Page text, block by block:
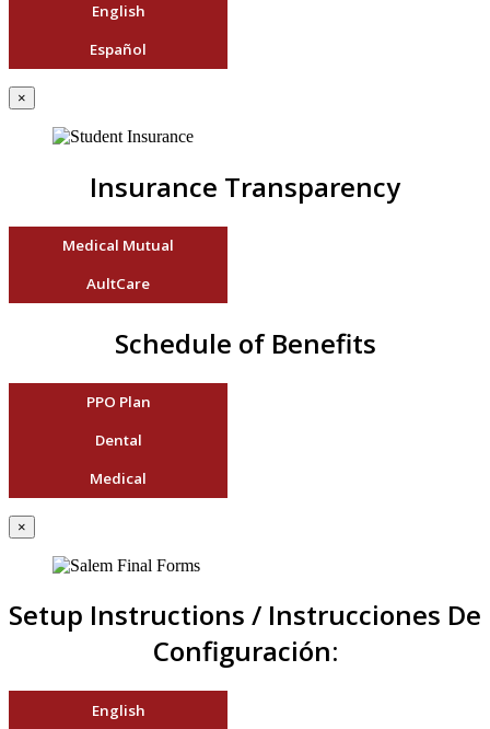
English
Español
×
Insurance Transparency
Medical Mutual
AultCare
Schedule of Benefits
PPO Plan
Dental
Medical
×
Setup Instructions / Instrucciones De
Configuración:
English